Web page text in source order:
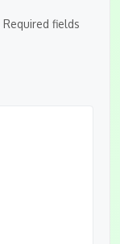
Required fields